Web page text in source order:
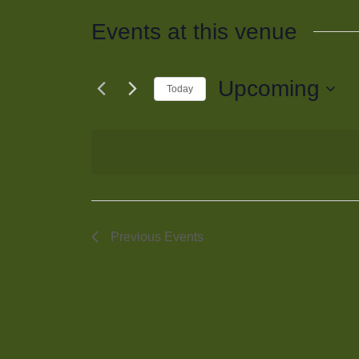
Events at this venue
Today Upcoming
Previous Events